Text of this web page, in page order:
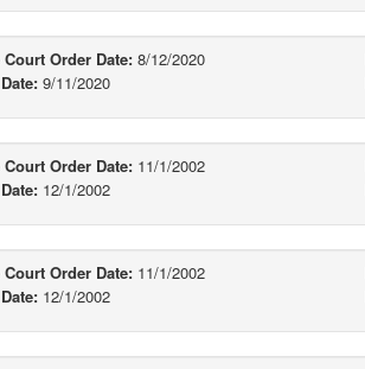
Order Date: 8/12/2020
9/11/2020
Order Date: 11/1/2002
12/1/2002
Order Date: 11/1/2002
12/1/2002